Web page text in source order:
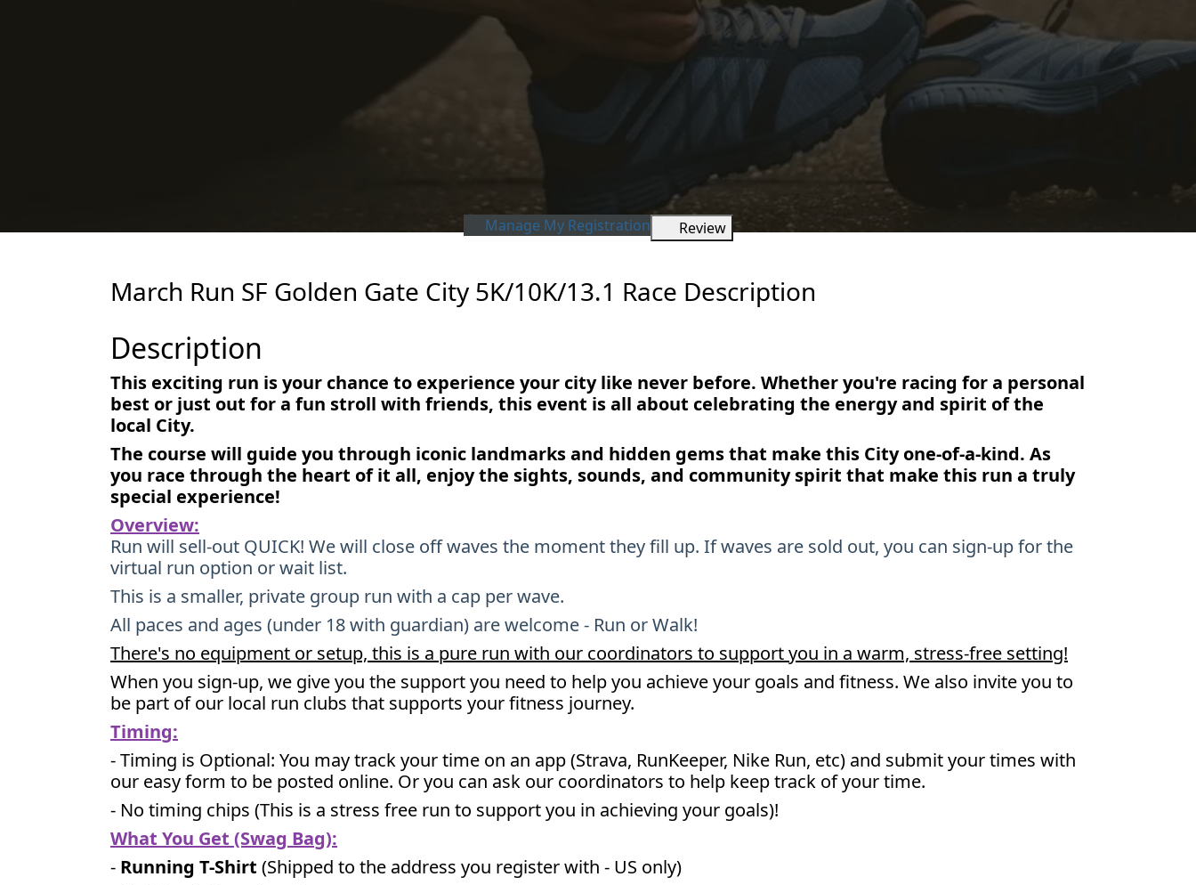
Manage My Registration Review
March Run SF Golden Gate City 5K/10K/13.1 Race Description
Description
This exciting run is your chance to experience your city like never before. Whether you're racing for a personal
best or just out for a fun stroll with friends, this event is all about celebrating the energy and spirit of the
local City.
The course will guide you through iconic landmarks and hidden gems that make this City one-of-a-kind. As
you race through the heart of it all, enjoy the sights, sounds, and community spirit that make this run a truly
special experience!
Overview:
Run will sell-out QUICK! We will close off waves the moment they fill up. If waves are sold out, you can sign-up for the
virtual run option or wait list.
This is a smaller, private group run with a cap per wave.
All paces and ages (under 18 with guardian) are welcome - Run or Walk!
There's no equipment or setup, this is a pure run with our coordinators to support you in a warm, stress-free setting!
When you sign-up, we give you the support you need to help you achieve your goals and fitness. We also invite you to
be part of our local run clubs that supports your fitness journey.
Timing:
- Timing is Optional: You may track your time on an app (Strava, RunKeeper, Nike Run, etc) and submit your times with
our easy form to be posted online. Or you can ask our coordinators to help keep track of your time.
- No timing chips (This is a stress free run to support you in achieving your goals)!
What You Get (Swag Bag):
- Running T-Shirt (Shipped to the address you register with - US only)